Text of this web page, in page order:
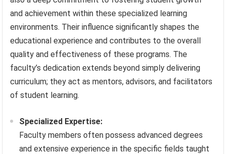
and achievement within these specialized learning
environments. Their influence significantly shapes the
educational experience and contributes to the overall
quality and effectiveness of these programs. The
faculty’s dedication extends beyond simply delivering
curriculum; they act as mentors, advisors, and facilitators
of student learning.
Specialized Expertise:
Faculty members often possess advanced degrees
and extensive experience in the specific fields taught